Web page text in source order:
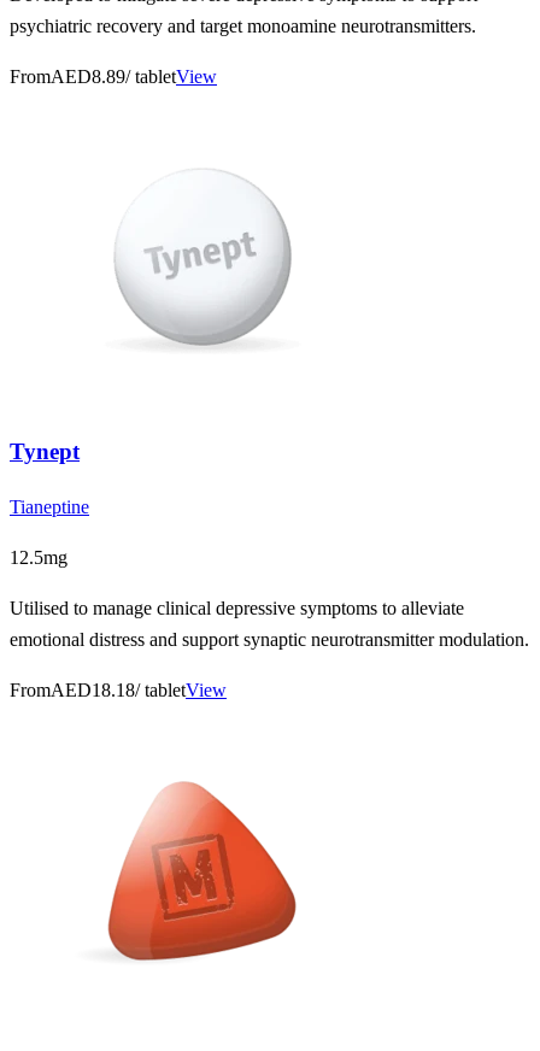
psychiatric recovery and target monoamine neurotransmitters.
FromAED8.89/ tabletView
Tynept
Tianeptine
12.5mg
Utilised to manage clinical depressive symptoms to alleviate
emotional distress and support synaptic neurotransmitter modulation.
FromAED18.18/ tabletView